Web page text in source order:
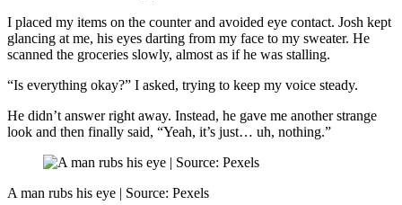
I placed my items on the counter and avoided eye contact. Josh kept
glancing at me, his eyes darting from my face to my sweater. He
scanned the groceries slowly, almost as if he was stalling.
“Is everything okay?” I asked, trying to keep my voice steady.
He didn’t answer right away. Instead, he gave me another strange
look and then finally said, “Yeah, it’s just… uh, nothing.”
A man rubs his eye | Source: Pexels